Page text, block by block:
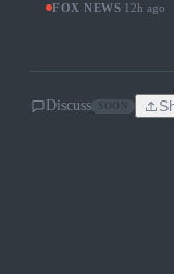
FOX NEWS 12h ago
Discuss